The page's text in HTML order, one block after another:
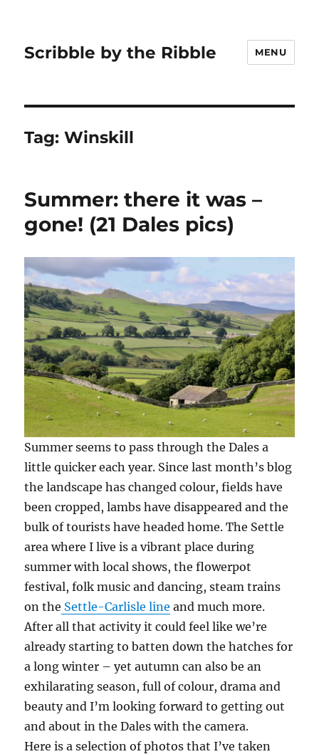
Scribble by the Ribble MENU
Tag:Winskill
Summer: there it was –
gone! (21 Dales pics)
Summer seems to pass through the Dales a
little quicker each year. Since last month’s blog
the landscape has changed colour, fields have
been cropped, lambs have disappeared and the
bulk of tourists have headed home. The Settle
area where I live is a vibrant place during
summer with local shows, the flowerpot
festival, folk music and dancing, steam trains
on the Settle-Carlisle line and much more.
After all that activity it could feel like we’re
already starting to batten down the hatches for
a long winter – yet autumn can also be an
exhilarating season, full of colour, drama and
beauty and I’m looking forward to getting out
and about in the Dales with the camera.
Here is a selection of photos that I’ve taken